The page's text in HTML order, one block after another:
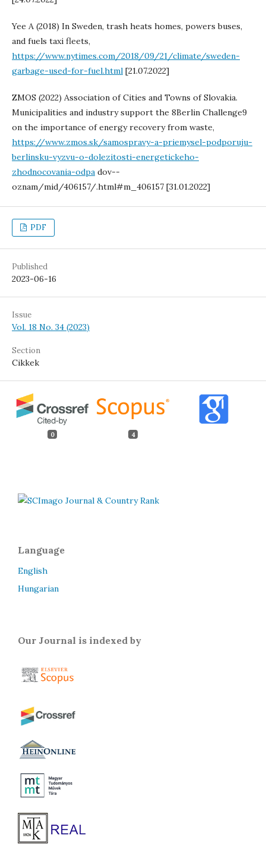
Yee A (2018) In Sweden, trash heats homes, powers buses,
and fuels taxi fleets,
https://www.nytimes.com/2018/09/21/climate/sweden-
garbage-used-for-fuel.html [21.07.2022]
ZMOS (2022) Association of Cities and Towns of Slovakia.
Municipalities and industry support the 8Berlin Challenge9
on the importance of energy recovery from waste,
https://www.zmos.sk/samospravy-a-priemysel-podporuju-
berlinsku-vyzvu-o-dolezitosti-energetickeho-
zhodnocovania-odpa dov--
oznam/mid/406157/.html#m_406157 [31.01.2022]
PDF
Published
2023-06-16
Issue
Vol. 18 No. 34 (2023)
Section
Cikkek
0 4
Language
English
Hungarian
Our Journal is indexed by